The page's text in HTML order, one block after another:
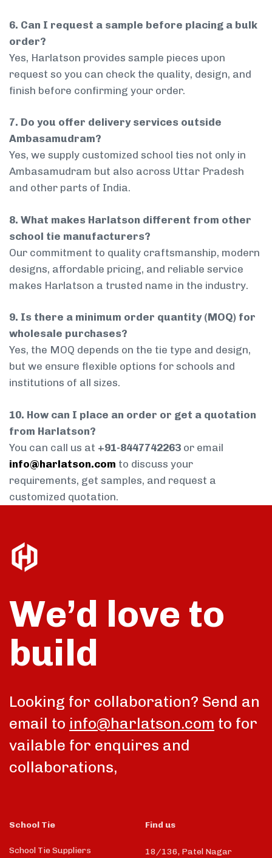
6. Can I request a sample before placing a bulk
order?
Yes, Harlatson provides sample pieces upon
request so you can check the quality, design, and
finish before confirming your order.
7. Do you offer delivery services outside
Ambasamudram?
Yes, we supply customized school ties not only in
Ambasamudram but also across Uttar Pradesh
and other parts of India.
8. What makes Harlatson different from other
school tie manufacturers?
Our commitment to quality craftsmanship, modern
designs, affordable pricing, and reliable service
makes Harlatson a trusted name in the industry.
9. Is there a minimum order quantity (MOQ) for
wholesale purchases?
Yes, the MOQ depends on the tie type and design,
but we ensure flexible options for schools and
institutions of all sizes.
10. How can I place an order or get a quotation
from Harlatson?
You can call us at +91-8447742263 or email
info@harlatson.com to discuss your
requirements, get samples, and request a
customized quotation.
We’d love to
build
Looking for collaboration? Send an
email to info@harlatson.com to for
vailable for enquires and
collaborations,
School Tie
School Tie Suppliers
Find us
18/136, Patel Nagar